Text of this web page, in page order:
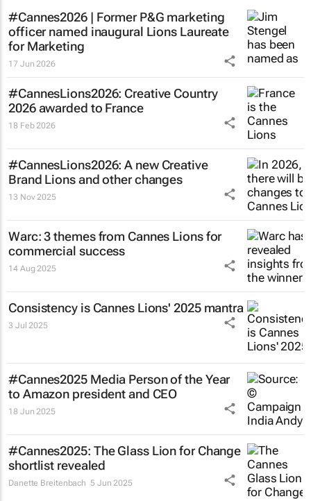
#Cannes2026 | Former P&G marketing
officer named inaugural Lions Laureate
for Marketing
17 Jun 2026
#CannesLions2026: Creative Country
2026 awarded to France
18 Feb 2026
#CannesLions2026: A new Creative
Brand Lions and other changes
13 Nov 2025
Warc: 3 themes from Cannes Lions for
commercial success
14 Aug 2025
Consistency is Cannes Lions' 2025 mantra
3 Jul 2025
#Cannes2025 Media Person of the Year
to Amazon president and CEO
18 Jun 2025
#Cannes2025: The Glass Lion for Change
shortlist revealed
Danette Breitenbach 5 Jun 2025